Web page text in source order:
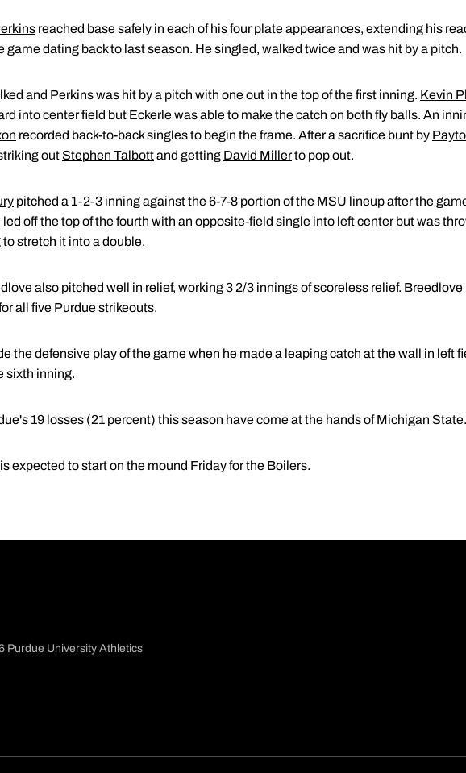
reached base safely in each of his four plate appearances, extending his
game dating back to last season. He singled, walked twice and was hit by a pitch.
and Perkins was hit by a pitch with one out in the top of the first inning. Kevin
into center field but Eckerle was able to make the catch on both fly balls. An
recorded back-to-back singles to begin the frame. After a sacrifice bunt by
outStephen Talbottand getting David Millerto pop out.
pitched a 1-2-3 inning against the 6-7-8 portion of the MSU lineup after the
off the top of the fourth with an opposite-field single into left center but was
stretch it into a double.
also pitched well in relief, working 3 2/3 innings of scoreless relief.
all five Purdue strikeouts.
the defensive play of the game when he made a leaping catch at the wall in left
sixth inning.
19 losses (21 percent) this season have come at the hands of Michigan State.
is expected to start on the mound Friday for the Boilers.
Purdue University Athletics